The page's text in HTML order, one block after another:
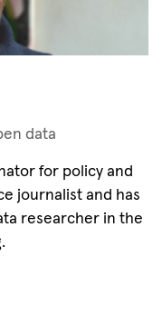
data
for policy and
journalist and has
researcher in the